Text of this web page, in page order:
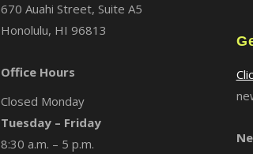
670 Auahi Street, Suite A5
Honolulu, HI 96813
Office Hours
Closed Monday
Tuesday – Friday
8:30 a.m. – 5 p.m.